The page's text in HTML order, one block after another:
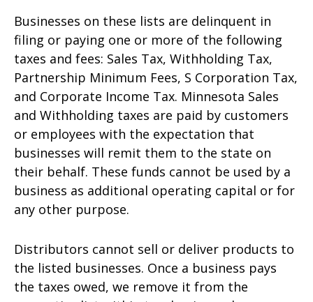
Businesses on these lists are delinquent in
filing or paying one or more of the following
taxes and fees: Sales Tax, Withholding Tax,
Partnership Minimum Fees, S Corporation Tax,
and Corporate Income Tax. Minnesota Sales
and Withholding taxes are paid by customers
or employees with the expectation that
businesses will remit them to the state on
their behalf. These funds cannot be used by a
business as additional operating capital or for
any other purpose.
Distributors cannot sell or deliver products to
the listed businesses. Once a business pays
the taxes owed, we remove it from the